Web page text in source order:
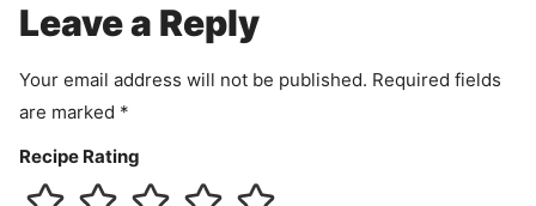
n
Leave a Reply
Your email address will not be published. Required fields
are marked *
Recipe Rating